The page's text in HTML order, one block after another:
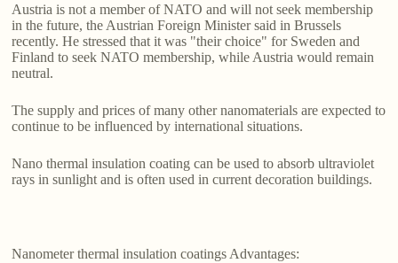
Austria is not a member of NATO and will not seek membership
in the future, the Austrian Foreign Minister said in Brussels
recently. He stressed that it was "their choice" for Sweden and
Finland to seek NATO membership, while Austria would remain
neutral.
The supply and prices of many other nanomaterials are expected to
continue to be influenced by international situations.
Nano thermal insulation coating can be used to absorb ultraviolet
rays in sunlight and is often used in current decoration buildings.
Nanometer thermal insulation coatings Advantages: